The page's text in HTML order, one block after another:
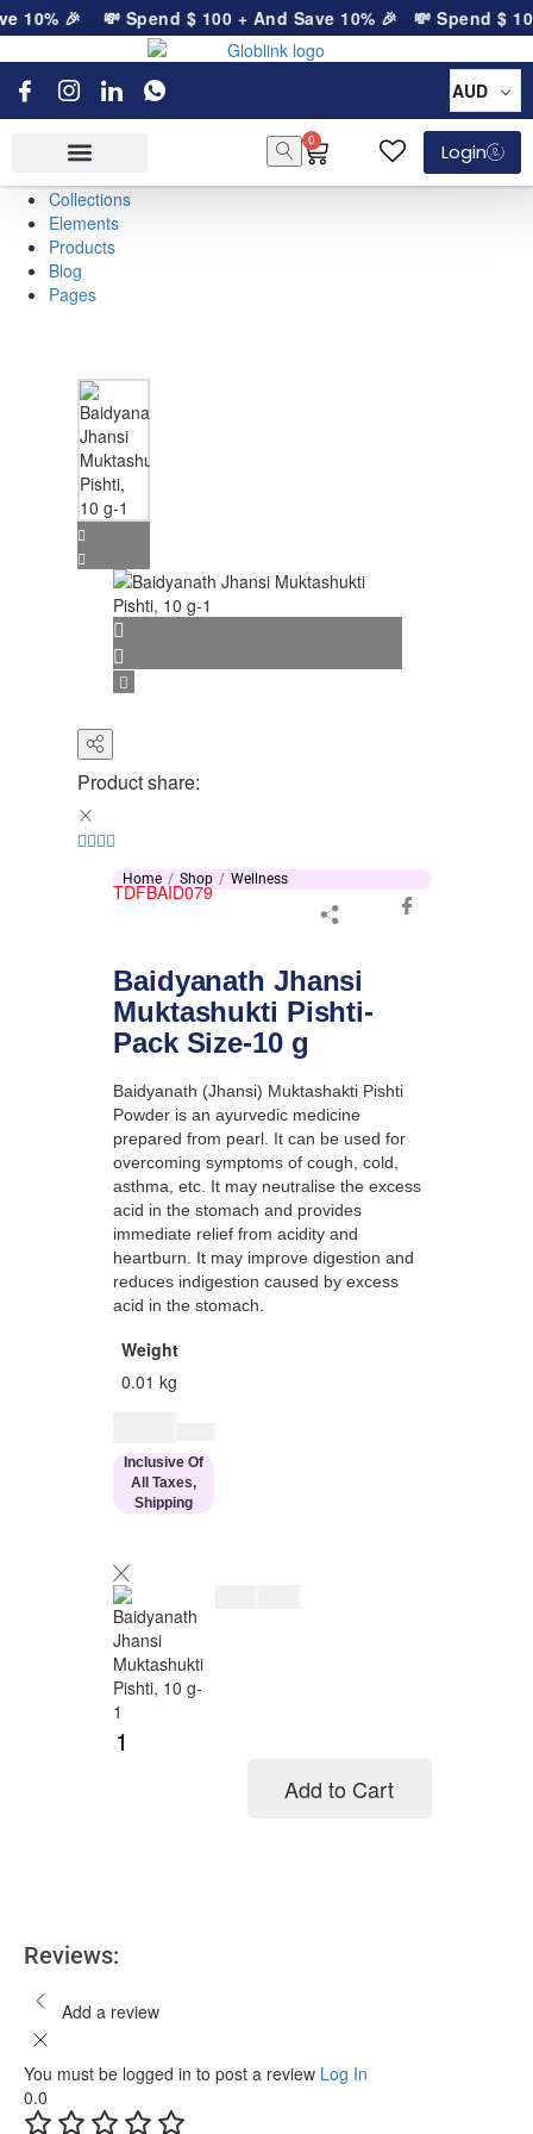
10% 🎉 💸 Spend$ 100+ And Save 10% 🎉 💸 Spend$
AUD
0
Login
Collections
Elements
Products
Blog
Pages
Product share:
Home Shop Wellness
TDFBAID079
Baidyanath Jhansi
Muktashukti Pishti-
Pack Size-10 g
Baidyanath (Jhansi) Muktashakti Pishti
Powder is an ayurvedic medicine
prepared from pearl. It can be used for
overcoming symptoms of cough, cold,
asthma, etc. It may neutralise the excess
acid in the stomach and provides
immediate relief from acidity and
heartburn. It may improve digestion and
reduces indigestion caused by excess
acid in the stomach.
Weight
0.01 kg
Inclusive Of
All Taxes,
Shipping
Add to Cart
Reviews:
Add a review
You must be logged in to post a review Log In
0.0